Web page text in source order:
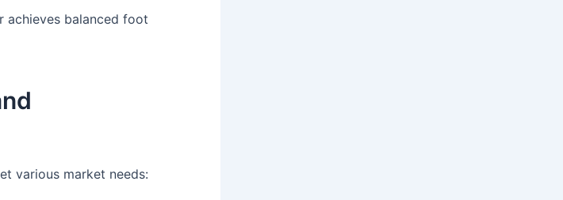
achieves balanced foot
various market needs: